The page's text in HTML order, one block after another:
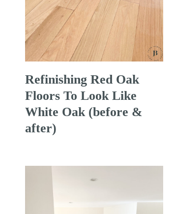
Refinishing Red Oak
Floors To Look Like
White Oak (before &
after)